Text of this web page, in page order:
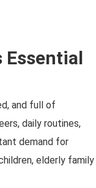
Essential
and full of
daily routines,
demand for
elderly family